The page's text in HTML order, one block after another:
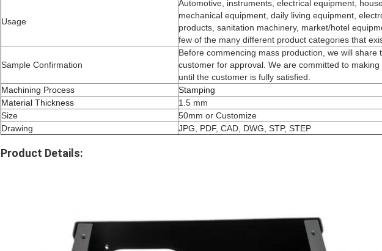
Usage
Automotive, instruments, electrical equipment,
mechanical equipment, daily living equipment,
products, sanitation machinery, market/hotel
few of the many different product categories that
Sample Confirmation
Before commencing mass production, we will
customer for approval. We are committed to
until the customer is fully satisfied.
Machining Process
Stamping
Material Thickness
1.5 mm
Size
50mm or Customize
Drawing
JPG, PDF, CAD, DWG, STP, STEP
Product Details: